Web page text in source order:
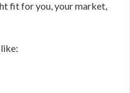
fit for you, your market,